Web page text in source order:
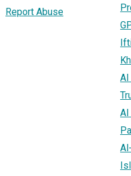
Report Abuse
Al
Al